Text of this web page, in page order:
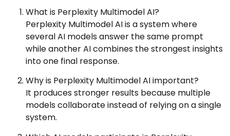
What is Perplexity Multimodel AI?
Perplexity Multimodel AI is a system where
several AI models answer the same prompt
while another AI combines the strongest insights
into one final response.
Why is Perplexity Multimodel AI important?
It produces stronger results because multiple
models collaborate instead of relying on a single
system.